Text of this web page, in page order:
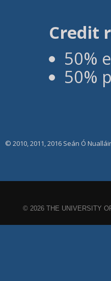
Credit
50%
50%
© 2010, 2011, 2016 Seán Ó
© 2026 THE UNIVERSITY